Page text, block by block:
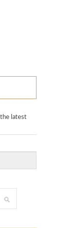
latest